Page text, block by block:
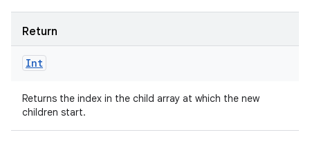
Return
Int
Returns the index in the child array at which the new
children start.